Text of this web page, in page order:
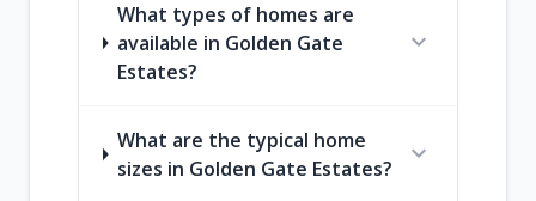
What types of homes are
available in Golden Gate
Estates?
expand_more
What are the typical home
sizes in Golden Gate Estates?
expand_more